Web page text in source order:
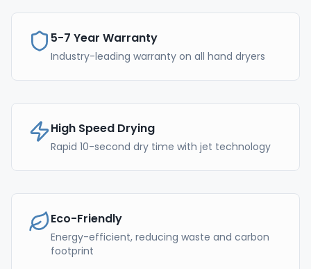
5-7 Year Warranty
Industry-leading warranty on all hand dryers
High Speed Drying
Rapid 10-second dry time with jet technology
Eco-Friendly
Energy-efficient, reducing waste and carbon
footprint